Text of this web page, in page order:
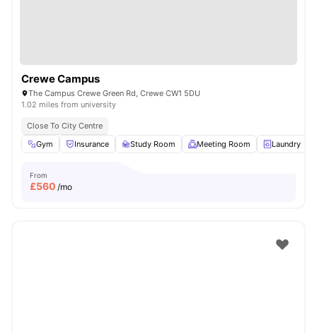
Crewe Campus
The Campus Crewe Green Rd, Crewe CW1 5DU
1.02 miles from university
Close To City Centre
Gym
Insurance Study Room Meeting Room Laundry
From
£560 /mo